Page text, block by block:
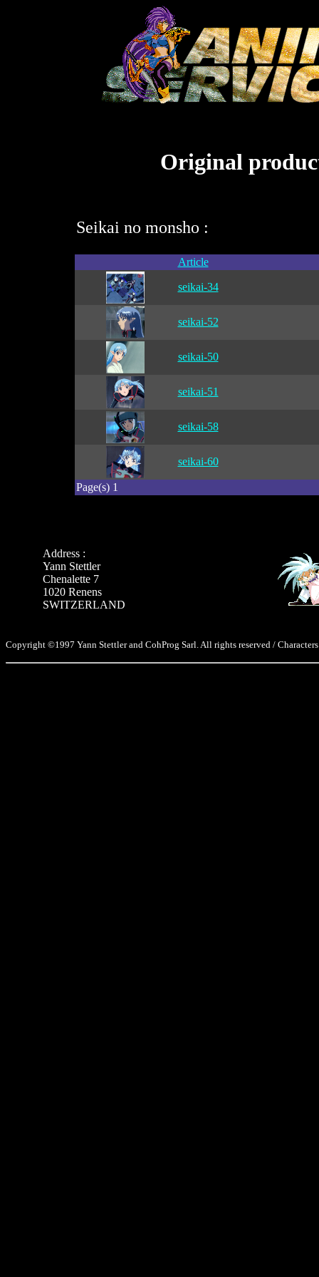
Original
Seikai no monsho :
Article
seikai-34
seikai-52
seikai-50
seikai-51
seikai-58
seikai-60
Page(s) 1
Address :
Yann Stettler
Chenalette 7
1020 Renens
SWITZERLAND
Copyright ©1997 Yann Stettler and CohProg Sarl. All rights reserved /